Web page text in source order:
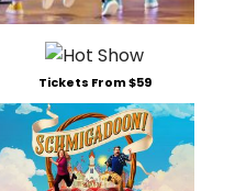
Tickets From $59